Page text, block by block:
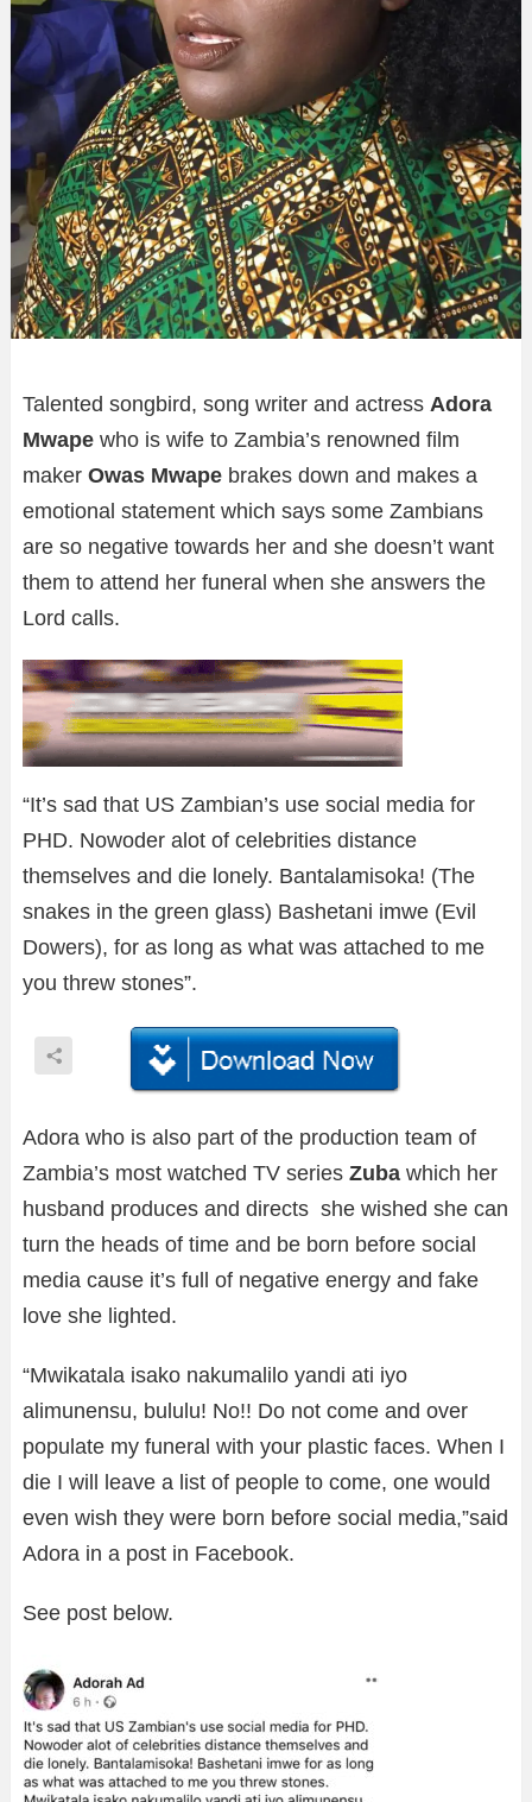
Talented songbird, song writer and actress Adora
Mwape who is wife to Zambia’s renowned film
maker Owas Mwape brakes down and makes a
emotional statement which says some Zambians
are so negative towards her and she doesn’t want
them to attend her funeral when she answers the
Lord calls.
“It’s sad that US Zambian’s use social media for
PHD. Nowoder alot of celebrities distance
themselves and die lonely. Bantalamisoka! (The
snakes in the green glass) Bashetani imwe (Evil
Dowers), for as long as what was attached to me
you threw stones”.
Adora who is also part of the production team of
Zambia’s most watched TV series Zuba which her
husband produces and directs she wished she can
turn the heads of time and be born before social
media cause it’s full of negative energy and fake
love she lighted.
“Mwikatala isako nakumalilo yandi ati iyo
alimunensu, bululu! No!! Do not come and over
populate my funeral with your plastic faces. When I
die I will leave a list of people to come, one would
even wish they were born before social media,”said
Adora in a post in Facebook.
See post below.